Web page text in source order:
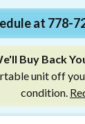
at 778-
Buy Back
unit off
condition.